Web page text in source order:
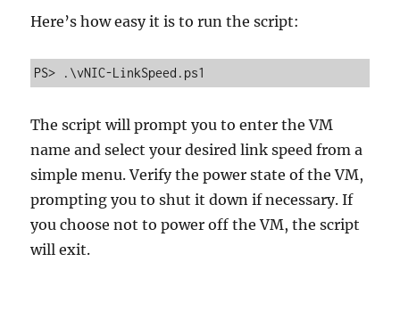
Here’s how easy it is to run the script:
PS> .\vNIC-LinkSpeed.ps1
The script will prompt you to enter the VM
name and select your desired link speed from a
simple menu. Verify the power state of the VM,
prompting you to shut it down if necessary. If
you choose not to power off the VM, the script
will exit.